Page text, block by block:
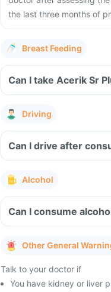
the last three months of
Breast Feeding
Can I take Acerik Sr
Driving
Can I drive after
Alcohol
Can I consume
Other General
Talk to your doctor if
You have kidney or liver